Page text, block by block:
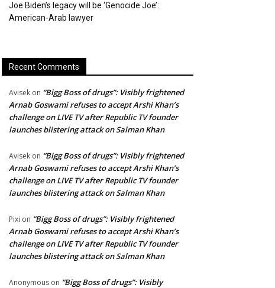
Joe Biden’s legacy will be ‘Genocide Joe’:
American-Arab lawyer
Recent Comments
Avisek on “Bigg Boss of drugs”: Visibly frightened
Arnab Goswami refuses to accept Arshi Khan’s
challenge on LIVE TV after Republic TV founder
launches blistering attack on Salman Khan
Avisek on “Bigg Boss of drugs”: Visibly frightened
Arnab Goswami refuses to accept Arshi Khan’s
challenge on LIVE TV after Republic TV founder
launches blistering attack on Salman Khan
Pixi on “Bigg Boss of drugs”: Visibly frightened
Arnab Goswami refuses to accept Arshi Khan’s
challenge on LIVE TV after Republic TV founder
launches blistering attack on Salman Khan
Anonymous on “Bigg Boss of drugs”: Visibly